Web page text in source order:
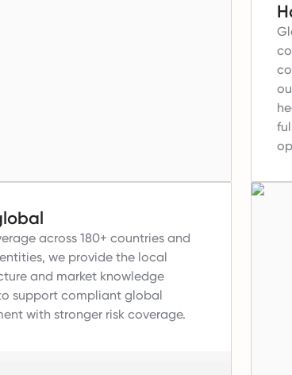
across 180+ countries and
we provide the local
and market knowledge
support compliant global
with stronger risk coverage.